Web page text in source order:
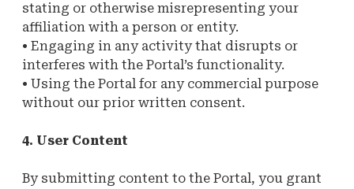
stating or otherwise misrepresenting your
affiliation with a person or entity.
• Engaging in any activity that disrupts or
interferes with the Portal’s functionality.
• Using the Portal for any commercial purpose
without our prior written consent.
4. User Content
By submitting content to the Portal, you grant